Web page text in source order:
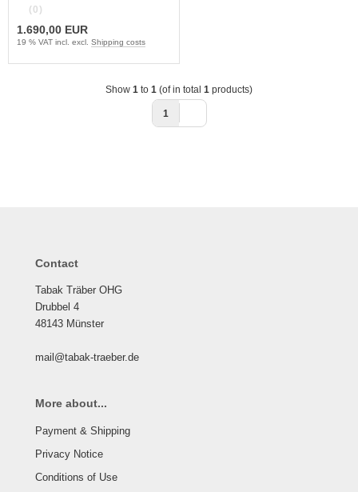
(0)
1.690,00 EUR
19 % VAT incl. excl. Shipping costs
Show 1 to 1 (of in total 1 products)
1
Contact
Tabak Träber OHG
Drubbel 4
48143 Münster
mail@tabak-traeber.de
More about...
Payment & Shipping
Privacy Notice
Conditions of Use